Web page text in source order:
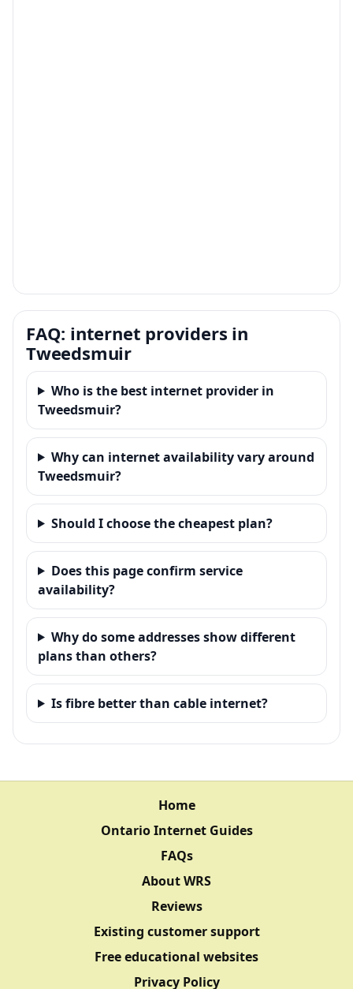
FAQ: internet providers in
Tweedsmuir
Who is the best internet provider in
Tweedsmuir?
Why can internet availability vary around
Tweedsmuir?
Should I choose the cheapest plan?
Does this page confirm service
availability?
Why do some addresses show different
plans than others?
Is fibre better than cable internet?
Home
Ontario Internet Guides
FAQs
About WRS
Reviews
Existing customer support
Free educational websites
Privacy Policy